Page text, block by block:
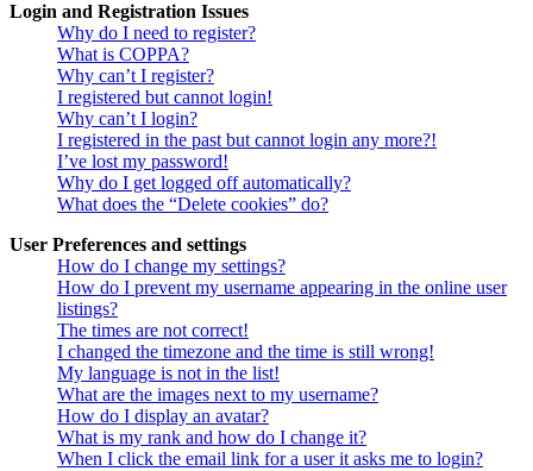
Login and Registration Issues
Why do I need to register?
What is COPPA?
Why can’t I register?
I registered but cannot login!
Why can’t I login?
I registered in the past but cannot login any more?!
I’ve lost my password!
Why do I get logged off automatically?
What does the “Delete cookies” do?
User Preferences and settings
How do I change my settings?
How do I prevent my username appearing in the online user
listings?
The times are not correct!
I changed the timezone and the time is still wrong!
My language is not in the list!
What are the images next to my username?
How do I display an avatar?
What is my rank and how do I change it?
When I click the email link for a user it asks me to login?